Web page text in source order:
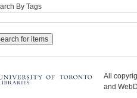
By Tags
All
and